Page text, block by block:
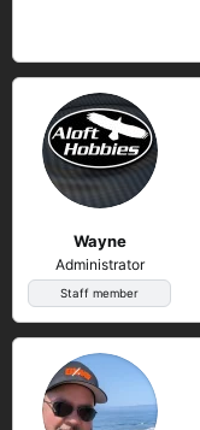
Wayne
Administrator
Staff member